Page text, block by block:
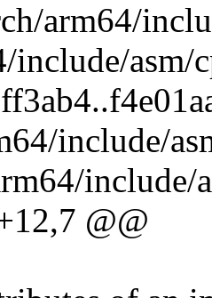
arm64/
include/asm/
include/
include/
@@